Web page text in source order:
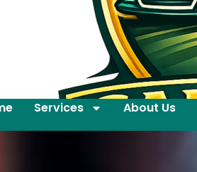
Services About Us